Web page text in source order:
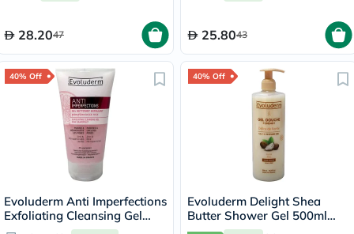
28.2047 25.8043
40% Off
Evoluderm Anti Imperfections
Exfoliating Cleansing Gel
150ml
40% Off
Evoluderm Delight Shea
Butter Shower Gel 500ml
17302